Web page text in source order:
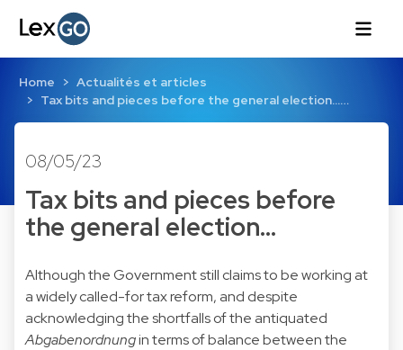
Home
Actualités et articles
Tax bits and pieces before the general election...…
08/05/23
Tax bits and pieces before
the general election...
Although the Government still claims to be working at
a widely called-for tax reform, and despite
acknowledging the shortfalls of the antiquated
Abgabenordnungin terms of balance between the